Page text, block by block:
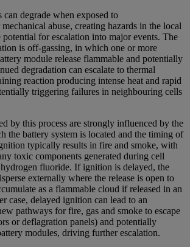
degrade when exposed to
abuse, creating hazards in the local
for escalation into major events. The
is off-gassing, in which one or more
module release flammable and potentially
degradation can escalate to thermal
reaction producing intense heat and rapid
triggering failures in neighbouring cells
by this process are strongly influenced by the
the battery system is located and the timing of
typically results in fire and smoke, with
toxic components generated during cell
fluoride. If ignition is delayed, the
externally where the release is open to
as a flammable cloud if released in an
case, delayed ignition can lead to an
pathways for fire, gas and smoke to escape
or deflagration panels) and potentially
modules, driving further escalation.